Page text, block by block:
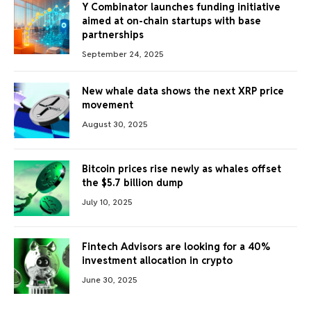
Y Combinator launches funding initiative
aimed at on-chain startups with base
partnerships
September 24, 2025
New whale data shows the next XRP price
movement
August 30, 2025
Bitcoin prices rise newly as whales offset
the $5.7 billion dump
July 10, 2025
Fintech Advisors are looking for a 40%
investment allocation in crypto
June 30, 2025